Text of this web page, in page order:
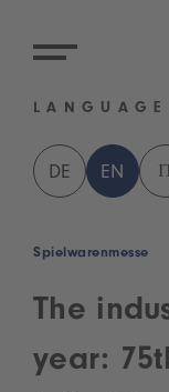
DE EN
Spielwarenmesse
The
year: